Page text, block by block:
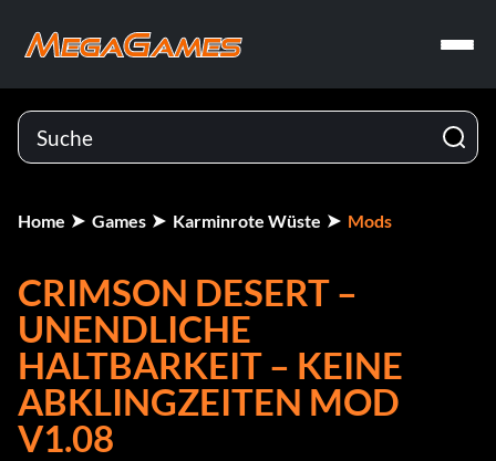
Home Games Karminrote Wüste Mods
CRIMSON DESERT –
UNENDLICHE
HALTBARKEIT – KEINE
ABKLINGZEITEN MOD
V1.08